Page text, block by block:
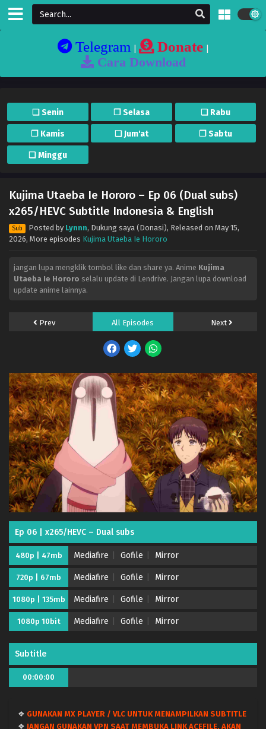
Telegram| Donate|
Cara Download
❏ Senin ❐ Selasa ❏ Rabu
❐ Kamis ❏ Jum'at ❐ Sabtu
❏ Minggu
Kujima Utaeba Ie Hororo – Ep 06 (Dual subs)
x265/HEVC Subtitle Indonesia & English
Sub Posted by Lynnn, Dukung saya (Donasi), Released on May 15,
2026, More episodes Kujima Utaeba Ie Hororo
jangan lupa mengklik tombol like dan share ya. Anime Kujima
Utaeba Ie Hororo selalu update di Lendrive. Jangan lupa download
update anime lainnya.
Prev All Episodes Next
Ep 06 | x265/HEVC – Dual subs
480p | 47mb Mediafire Gofile Mirror
720p | 67mb Mediafire Gofile Mirror
1080p | 135mb Mediafire Gofile Mirror
1080p 10bit Mediafire Gofile Mirror
Subtitle
00:00:00
❖ GUNAKAN MX PLAYER / VLC UNTUK MENAMPILKAN SUBTITLE
❖ JANGAN GUNAKAN VPN SAAT MEMBUKA LINK ACEFILE, AKAN
Kujima Utaeba Ie Hororo – (Batch 01-12) (Dual
Kujima Utaeba Ie Hororo – Ep 12 END (Dual